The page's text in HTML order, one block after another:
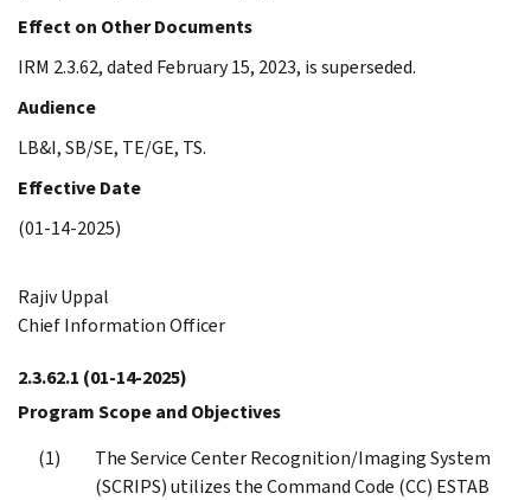
Effect on Other Documents
IRM 2.3.62, dated February 15, 2023, is superseded.
Audience
LB&I, SB/SE, TE/GE, TS.
Effective Date
(01-14-2025)
Rajiv Uppal
Chief Information Officer
2.3.62.1 (01-14-2025)
Program Scope and Objectives
The Service Center Recognition/Imaging System
(SCRIPS) utilizes the Command Code (CC) ESTAB